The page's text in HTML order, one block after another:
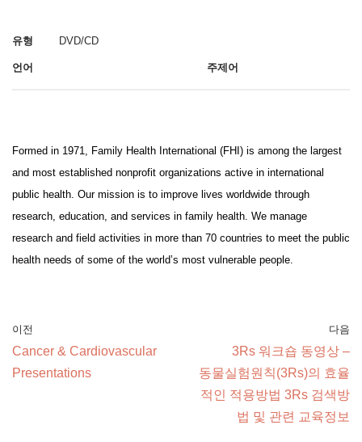
유형 DVD/CD
언어 주제어
Formed in 1971, Family Health International (FHI) is among the largest
and most established nonprofit organizations active in international
public health. Our mission is to improve lives worldwide through
research, education, and services in family health. We manage
research and field activities in more than 70 countries to meet the public
health needs of some of the world’s most vulnerable people.
이전
Cancer & Cardiovascular
Presentations
다음
3Rs 워크숍 동영상 –
동물실험원칙(3Rs)의 효율
적인 적용방법 3Rs 검색방
법 및 관련 교육정보